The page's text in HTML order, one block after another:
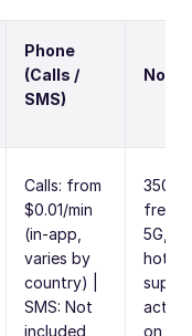
Phone
(Calls /
SMS)
Notes
Calls: from
$0.01/min
(in-app,
varies by
country) |
SMS: Not
included
free
5G,
on